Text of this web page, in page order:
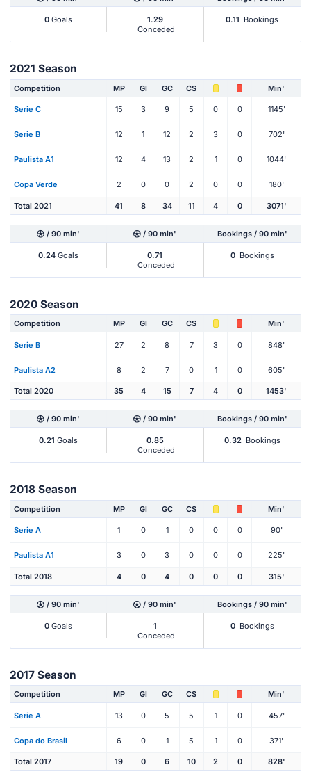
0 Goals
1.29
Conceded
0.11 Bookings
2021 Season
Competition MP Gl GC CS Min'
Serie C 15 3 9 5 0 0 1145'
Serie B 12 1 12 2 3 0 702'
Paulista A1 12 4 13 2 1 0 1044'
Copa Verde 2 0 0 2 0 0 180'
Total 2021 41 8 34 11 4 0 3071'
/ 90 min' / 90 min' Bookings / 90 min'
0.24 Goals
0.71
Conceded
0 Bookings
2020 Season
Competition MP Gl GC CS Min'
Serie B 27 2 8 7 3 0 848'
Paulista A2 8 2 7 0 1 0 605'
Total 2020 35 4 15 7 4 0 1453'
/ 90 min' / 90 min' Bookings / 90 min'
0.21 Goals
0.85
Conceded
0.32 Bookings
2018 Season
Competition MP Gl GC CS Min'
Serie A 1 0 1 0 0 0 90'
Paulista A1 3 0 3 0 0 0 225'
Total 2018 4 0 4 0 0 0 315'
/ 90 min' / 90 min' Bookings / 90 min'
0 Goals
1
Conceded
0 Bookings
2017 Season
Competition MP Gl GC CS Min'
Serie A 13 0 5 5 1 0 457'
Copa do Brasil 6 0 1 5 1 0 371'
Total 2017 19 0 6 10 2 0 828'